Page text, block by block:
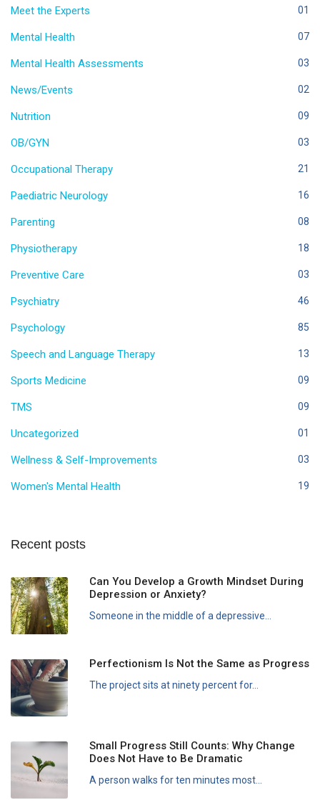
Meet the Experts 01
Mental Health 07
Mental Health Assessments 03
News/Events 02
Nutrition 09
OB/GYN 03
Occupational Therapy 21
Paediatric Neurology 16
Parenting 08
Physiotherapy 18
Preventive Care 03
Psychiatry 46
Psychology 85
Speech and Language Therapy 13
Sports Medicine 09
TMS 09
Uncategorized 01
Wellness & Self-Improvements 03
Women's Mental Health 19
Recent posts
Can You Develop a Growth Mindset During
Depression or Anxiety?
Someone in the middle of a depressive...
Perfectionism Is Not the Same as Progress
The project sits at ninety percent for...
Small Progress Still Counts: Why Change
Does Not Have to Be Dramatic
A person walks for ten minutes most...